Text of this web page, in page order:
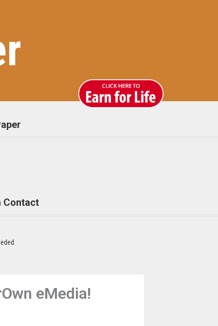
Contact
eMedia!